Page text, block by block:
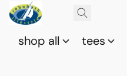
shop all tees